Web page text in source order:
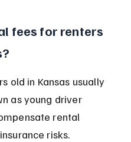
fees for renters
old in Kansas usually
as young driver
rental
risks.